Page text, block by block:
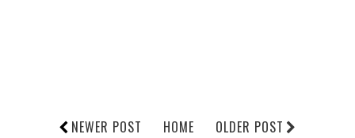
NEWER POST OLDER POST
HOME